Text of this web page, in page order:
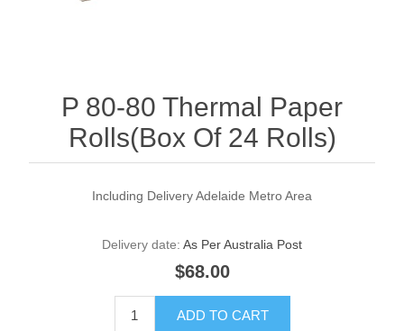
P 80-80 Thermal Paper
Rolls(Box Of 24 Rolls)
Including Delivery Adelaide Metro Area
Delivery date: As Per Australia Post
$68.00